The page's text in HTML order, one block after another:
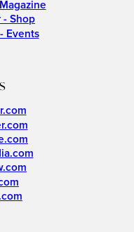
- Shop
Events